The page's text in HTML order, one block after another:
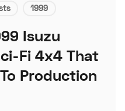
1999
Isuzu
Fi 4x4 That
Production